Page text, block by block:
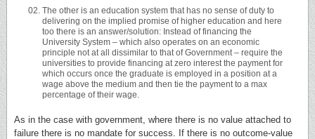
The other is an education system that has no sense of duty to
delivering on the implied promise of higher education and here
too there is an answer/solution: Instead of financing the
University System – which also operates on an economic
principle not at all dissimilar to that of Government – require the
universities to provide financing at zero interest the payment for
which occurs once the graduate is employed in a position at a
wage above the medium and then tie the payment to a max
percentage of their wage.
As in the case with government, where there is no value attached to
failure there is no mandate for success. If there is no outcome-value